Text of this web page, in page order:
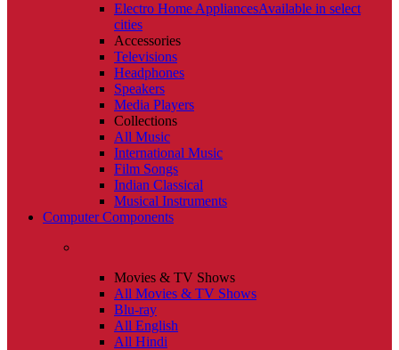
Electro Home AppliancesAvailable in select
cities
Accessories
Televisions
Headphones
Speakers
Media Players
Collections
All Music
International Music
Film Songs
Indian Classical
Musical Instruments
Computer Components
Movies & TV Shows
All Movies & TV Shows
Blu-ray
All English
All Hindi